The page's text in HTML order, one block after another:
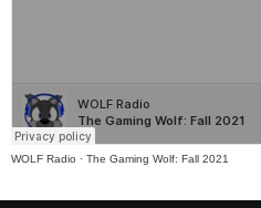
WOLF Radio · The Gaming Wolf: Fall 2021